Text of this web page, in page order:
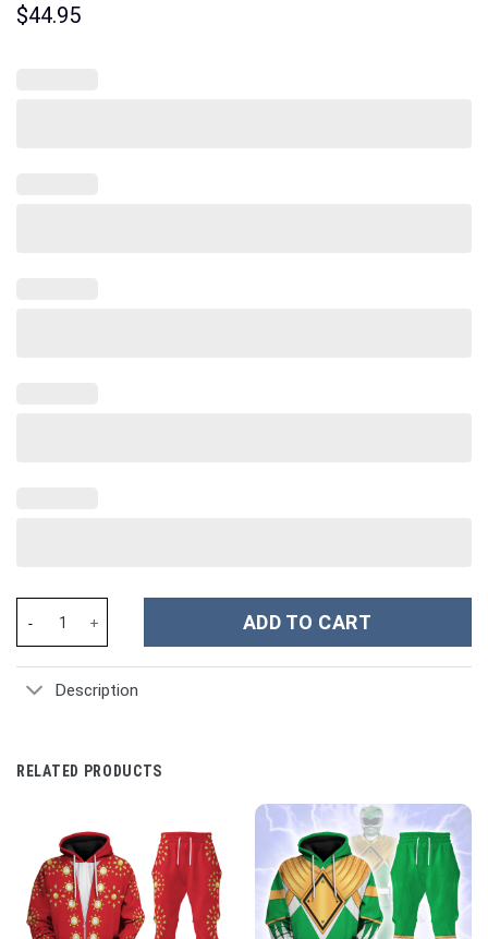
$44.95
ADD TO CART
Description
RELATED PRODUCTS